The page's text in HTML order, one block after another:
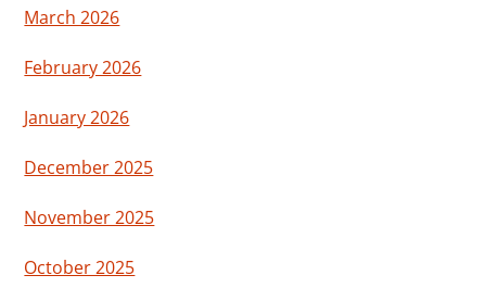
March 2026
February 2026
January 2026
December 2025
November 2025
October 2025